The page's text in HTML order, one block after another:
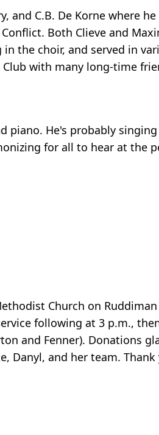
and C.B. De Korne where
Both Clieve and
the choir, and served in
with many long-time
piano. He's probably
for all to hear at the
Church on
following at 3 p.m.,
and Fenner). Donations
Danyl, and her team.